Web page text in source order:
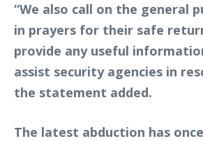
“We also call on the general
in prayers for their safe
provide any useful
assist security agencies in
the statement added.
The latest abduction has